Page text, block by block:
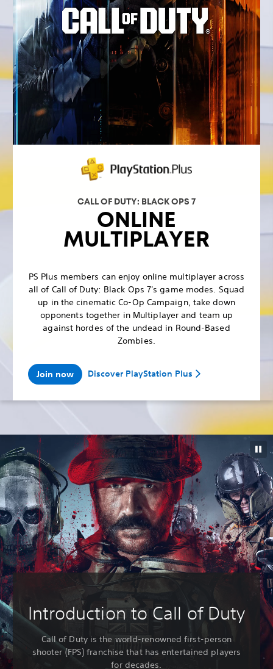
CALL OF DUTY: BLACK OPS 7
ONLINE
MULTIPLAYER
PS Plus members can enjoy online multiplayer across
all of Call of Duty: Black Ops 7's game modes. Squad
up in the cinematic Co-Op Campaign, take down
opponents together in Multiplayer and team up
against hordes of the undead in Round-Based
Zombies.
Join now Discover PlayStation Plus
Introduction to Call of Duty
Call of Duty is the world-renowned first-person
shooter (FPS) franchise that has entertained players
for decades.